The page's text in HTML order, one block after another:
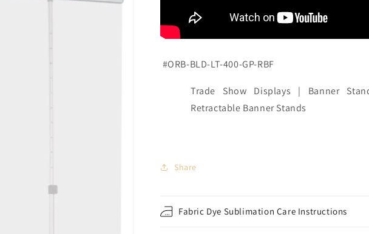
#ORB-BLD-LT-400-GP-RBF
Trade Show Displays | Banner
Retractable Banner Stands
Share
Fabric Dye Sublimation Care Instructions